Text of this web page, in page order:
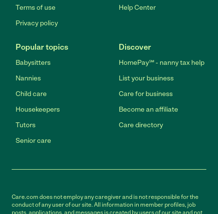
Terms of use
Privacy policy
Help Center
Popular topics
Babysitters
Nannies
Child care
Housekeepers
Tutors
Senior care
Discover
HomePay℠ - nanny tax help
List your business
Care for business
Become an affiliate
Care directory
Care.com does not employ any caregiver and is not responsible for the
conduct of any user of our site. All information in member profiles, job
posts, applications, and messages is created by users of our site and not